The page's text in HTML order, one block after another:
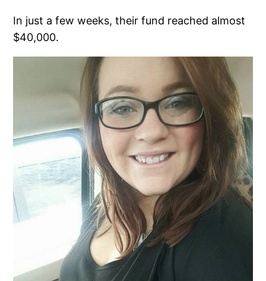
In just a few weeks, their fund reached almost
$40,000.